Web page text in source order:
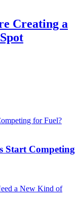
Creating a
Start Competing